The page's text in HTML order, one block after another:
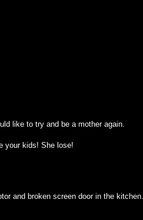
like to try and be a mother again.
your kids! She lose!
and broken screen door in the